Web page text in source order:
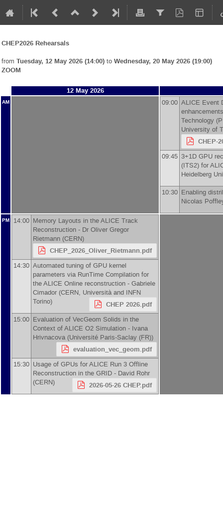
CHEP2026 Rehearsals
from Tuesday, 12 May 2026 (14:00) to Wednesday, 20 May 2026 (19:00)
ZOOM
12 May 2026
AM 09:00 ALICE Event
Technology
University of
CHEP-
09:45 3+1D GPU
(ITS2) for
Heidelberg
10:30 Enabling
Nicolas
PM 14:00 Memory Layouts in the ALICE Track
Reconstruction - Dr Oliver Gregor
Rietmann (CERN)
CHEP_2026_Oliver_Rietmann.pdf
14:30 Automated tuning of GPU kernel
parameters via RunTime Compilation for
the ALICE Online reconstruction - Gabriele
Cimador (CERN, Università and INFN
Torino) CHEP 2026.pdf
15:00 Evaluation of VecGeom Solids in the
Context of ALICE O2 Simulation - Ivana
Hrivnacova (Université Paris-Saclay (FR))
evaluation_vec_geom.pdf
15:30 Usage of GPUs for ALICE Run 3 Offline
Reconstruction in the GRID - David Rohr
(CERN) 2026-05-26 CHEP.pdf